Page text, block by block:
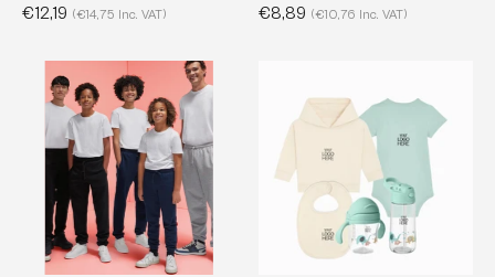
€12,19 (€14,75 Inc. VAT) €8,89 (€10,76 Inc. VAT)
Kids'
Blank
Sweatpants
-
280
g/m²
|
90842
Baby
Merchandise
Pack